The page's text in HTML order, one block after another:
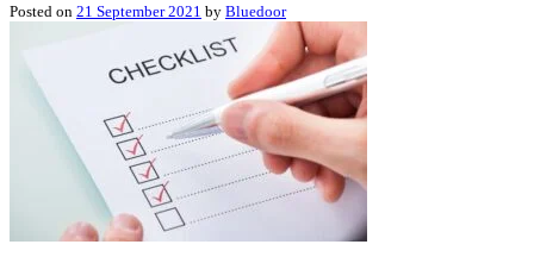
Posted on 21 September 2021 by Bluedoor